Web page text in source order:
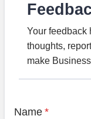
Your feedback
thoughts,
make
Name *